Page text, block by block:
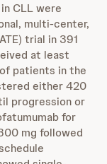
CLL were
multi-center,
trial in 391
at least
patients in the
either 420
progression or
for
mg followed